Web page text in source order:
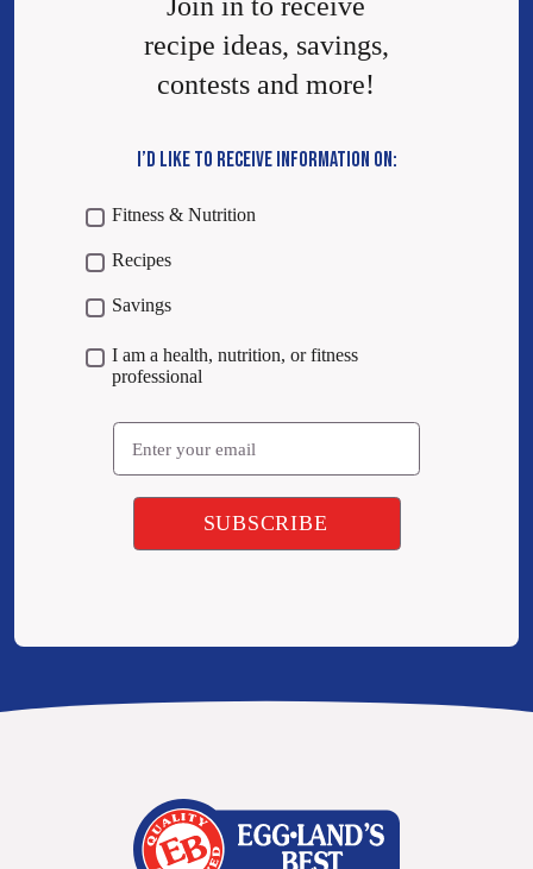
recipe ideas, savings,
contests and more!
I’D LIKE TO RECEIVE INFORMATION ON:
Fitness & Nutrition
Recipes
Savings
I am a health, nutrition, or fitness
professional
Email